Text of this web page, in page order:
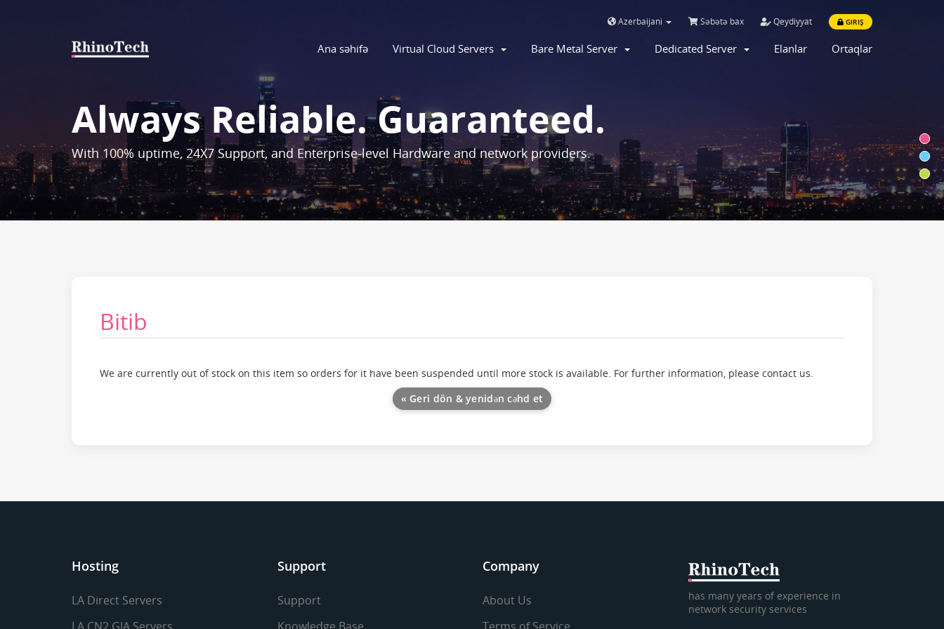
Azerbaijani Səbətə bax Qeydiyyat GIRIŞ
Ana səhifə Virtual Cloud Servers Bare Metal Server Dedicated Server Elanlar Ortaqlar
Always Reliable. Guaranteed.
With 100% uptime, 24X7 Support, and Enterprise-level Hardware and network providers.
Bitib
We are currently out of stock on this item so orders for it have been suspended until more stock is available. For further information, please contact us.
« Geri dön & yenidən cəhd et
Hosting
LA Direct Servers
Support
Support
Company
About Us
has many years of experience in
network security services